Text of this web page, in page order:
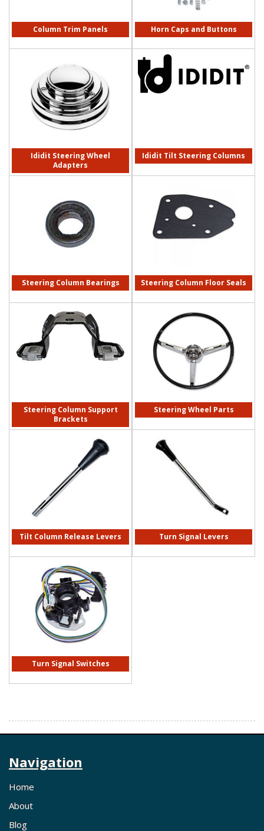
Column Trim Panels Horn Caps and Buttons
Ididit Steering Wheel
Adapters
Ididit Tilt Steering Columns
Steering Column Bearings Steering Column Floor Seals
Steering Column Support
Brackets
Steering Wheel Parts
Tilt Column Release Levers Turn Signal Levers
Turn Signal Switches
Navigation
Home
About
Blog